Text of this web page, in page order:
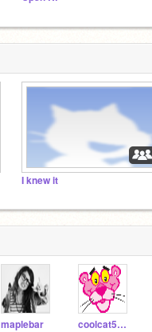
I knew it
maplebar coolcat5748